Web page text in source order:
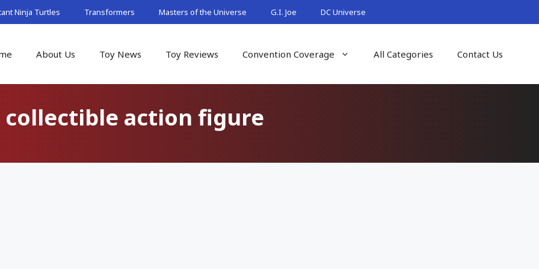
Ninja Turtles Transformers Masters of the Universe G.I. Joe DC Universe
About Us Toy News Toy Reviews Convention Coverage All Categories Contact Us
collectible action figure